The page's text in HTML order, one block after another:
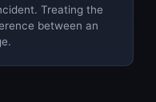
Treating the
between an